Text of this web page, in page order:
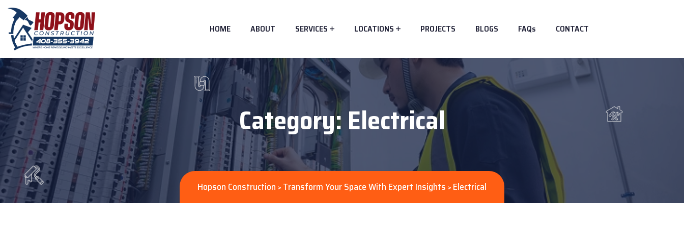
HOME ABOUT SERVICES LOCATIONS PROJECTS BLOGS FAQs CONTACT
Category: Electrical
Hopson Construction > Transform Your Space With Expert Insights > Electrical